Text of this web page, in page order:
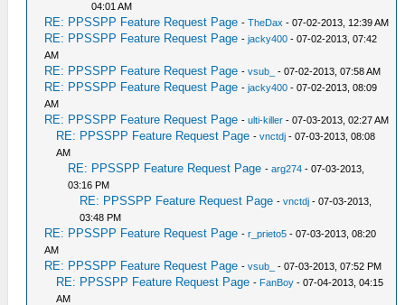
04:01 AM
RE: PPSSPP Feature Request Page -TheDax - 07-02-2013, 12:39 AM
RE: PPSSPP Feature Request Page -jacky400 - 07-02-2013, 07:42
AM
RE: PPSSPP Feature Request Page -vsub_ - 07-02-2013, 07:58 AM
RE: PPSSPP Feature Request Page -jacky400 - 07-02-2013, 08:09
AM
RE: PPSSPP Feature Request Page -ulti-killer - 07-03-2013, 02:27 AM
RE: PPSSPP Feature Request Page -vnctdj - 07-03-2013, 08:08
AM
RE: PPSSPP Feature Request Page -arg274 - 07-03-2013,
03:16 PM
RE: PPSSPP Feature Request Page -vnctdj - 07-03-2013,
03:48 PM
RE: PPSSPP Feature Request Page -r_prieto5 - 07-03-2013, 08:20
AM
RE: PPSSPP Feature Request Page -vsub_ - 07-03-2013, 07:52 PM
RE: PPSSPP Feature Request Page - FanBoy - 07-04-2013, 04:15
AM